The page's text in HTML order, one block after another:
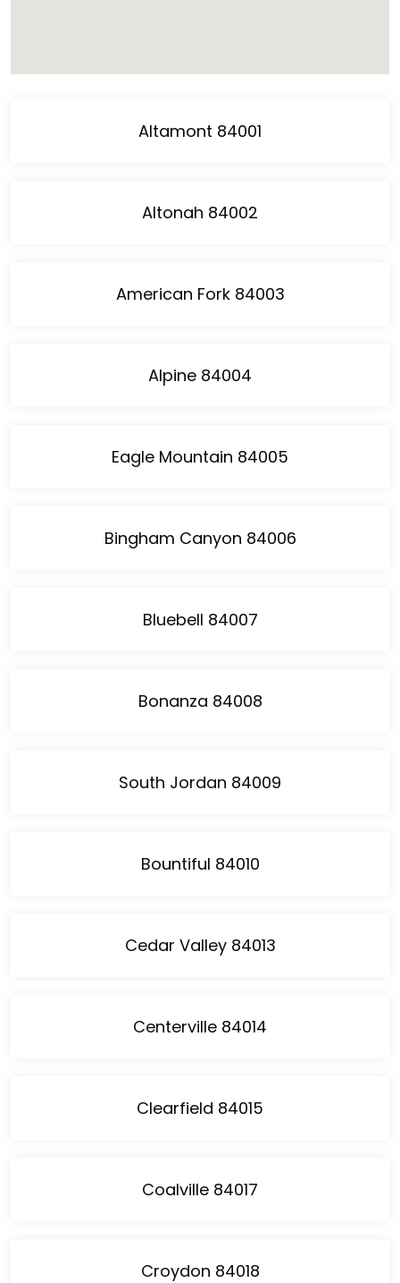
Altamont 84001
Altonah 84002
American Fork 84003
Alpine 84004
Eagle Mountain 84005
Bingham Canyon 84006
Bluebell 84007
Bonanza 84008
South Jordan 84009
Bountiful 84010
Cedar Valley 84013
Centerville 84014
Clearfield 84015
Coalville 84017
Croydon 84018